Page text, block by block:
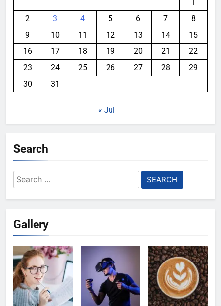
1
2
3 4 5 6 7
8
9
10 11 12 13 14
15
16
17 18 19 20 21
22
23
24 25 26 27 28
29
30
31
« Jul
Search
Search
for:
Gallery